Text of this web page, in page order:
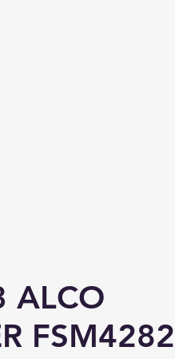
ALCO
FSM4282